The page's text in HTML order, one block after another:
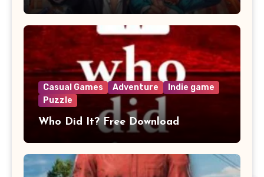
Casual Games Adventure
Indie game
Puzzle
Who Did It? Free Download